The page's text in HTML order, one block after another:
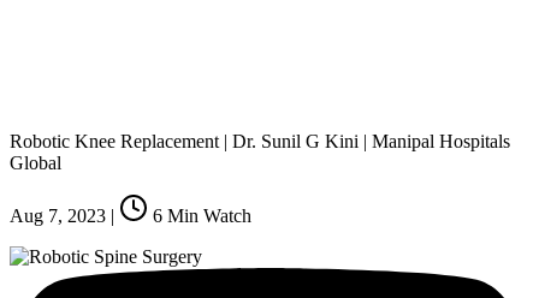
Robotic Knee Replacement | Dr. Sunil G Kini | Manipal Hospitals
Global
Aug 7, 2023 | 6 Min Watch